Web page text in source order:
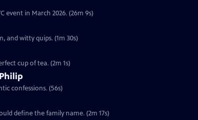
event in March 2026. (26m 9s)
and witty quips. (1m 30s)
cup of tea. (2m 1s)
confessions. (56s)
define the family name. (2m 17s)